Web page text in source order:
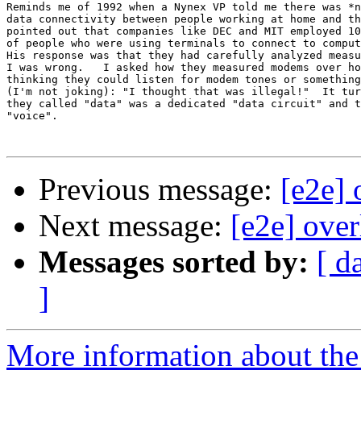
Reminds me of 1992 when a Nynex VP told me there was
data connectivity between people working at home
pointed out that companies like DEC and MIT employed
of people who were using terminals to connect to
His response was that they had carefully analyzed
I was wrong.   I asked how they measured modems over
thinking they could listen for modem tones or
(I'm not joking): "I thought that was illegal!"  It
they called "data" was a dedicated "data circuit" and
"voice".
Previous message: [e2e]
Next message: [e2e]
Messages sorted by: [
]
More information about